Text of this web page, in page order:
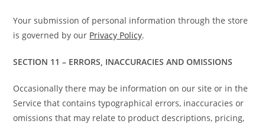
Your submission of personal information through the store
is governed by our Privacy Policy.
SECTION 11 – ERRORS, INACCURACIES AND OMISSIONS
Occasionally there may be information on our site or in the
Service that contains typographical errors, inaccuracies or
omissions that may relate to product descriptions, pricing,